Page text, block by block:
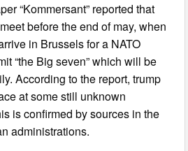
“Kommersant” reported that
before the end of may, when
in Brussels for a NATO
“the Big seven” which will be
According to the report, trump
at some still unknown
is confirmed by sources in the
administrations.